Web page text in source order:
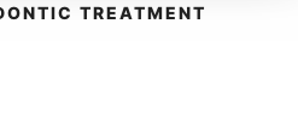
TREATMENT